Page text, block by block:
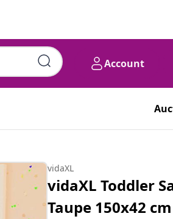
Account
vidaXL
vidaXL Toddler
Taupe 150x42